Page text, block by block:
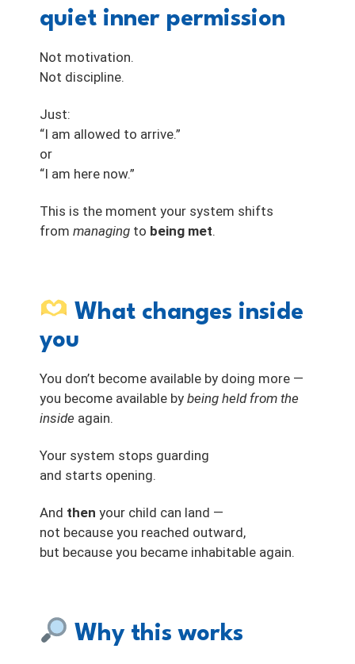
quiet inner permission
Not motivation.
Not discipline.
Just:
“I am allowed to arrive.”
or
“I am here now.”
This is the moment your system shifts
from managing to being met.
What changes inside
you
You don’t become available by doing more —
you become available by being held from the
inside again.
Your system stops guarding
and starts opening.
And then your child can land —
not because you reached outward,
but because you became inhabitable again.
Why this works